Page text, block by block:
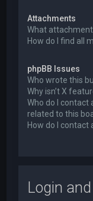
Attachments
What
How do I find all
phpBB Issues
Who wrote this
Why isn’t X
Who do I
related to this
How do I contact
Login